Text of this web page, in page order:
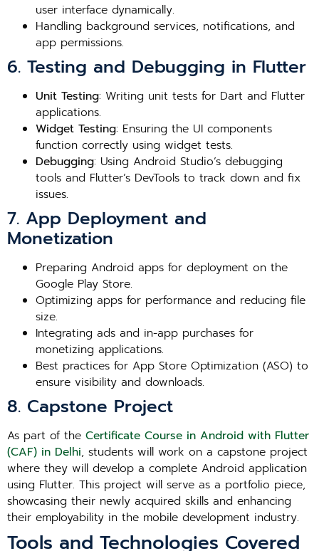
user interface dynamically.
Handling background services, notifications, and
app permissions.
6. Testing and Debugging in Flutter
Unit Testing: Writing unit tests for Dart and Flutter
applications.
Widget Testing: Ensuring the UI components
function correctly using widget tests.
Debugging: Using Android Studio’s debugging
tools and Flutter’s DevTools to track down and fix
issues.
7. App Deployment and
Monetization
Preparing Android apps for deployment on the
Google Play Store.
Optimizing apps for performance and reducing file
size.
Integrating ads and in-app purchases for
monetizing applications.
Best practices for App Store Optimization (ASO) to
ensure visibility and downloads.
8. Capstone Project
As part of the Certificate Course in Android with Flutter
(CAF) in Delhi, students will work on a capstone project
where they will develop a complete Android application
using Flutter. This project will serve as a portfolio piece,
showcasing their newly acquired skills and enhancing
their employability in the mobile development industry.
Tools and Technologies Covered